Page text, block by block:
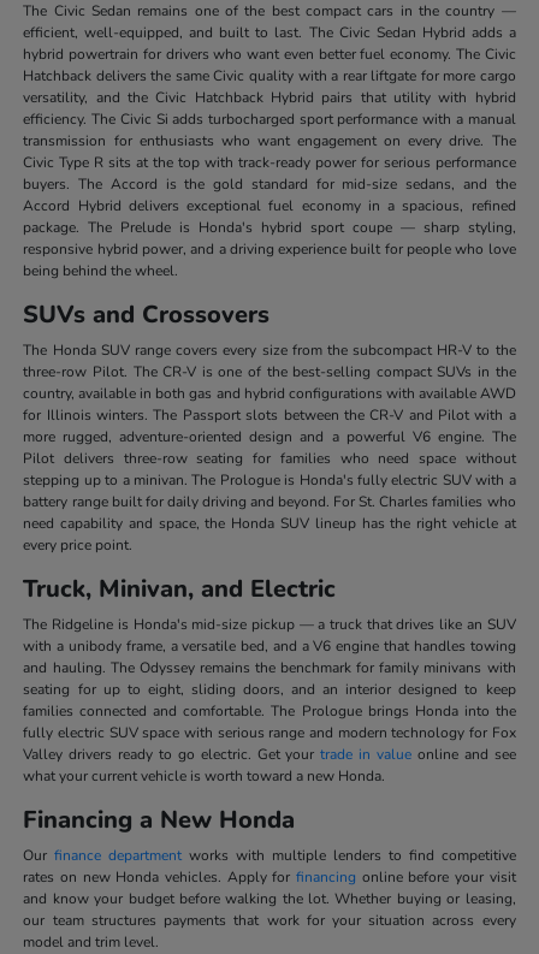
The Civic Sedan remains one of the best compact cars in the country —
efficient, well-equipped, and built to last. The Civic Sedan Hybrid adds a
hybrid powertrain for drivers who want even better fuel economy. The Civic
Hatchback delivers the same Civic quality with a rear liftgate for more cargo
versatility, and the Civic Hatchback Hybrid pairs that utility with hybrid
efficiency. The Civic Si adds turbocharged sport performance with a manual
transmission for enthusiasts who want engagement on every drive. The
Civic Type R sits at the top with track-ready power for serious performance
buyers. The Accord is the gold standard for mid-size sedans, and the
Accord Hybrid delivers exceptional fuel economy in a spacious, refined
package. The Prelude is Honda's hybrid sport coupe — sharp styling,
responsive hybrid power, and a driving experience built for people who love
being behind the wheel.
SUVs and Crossovers
The Honda SUV range covers every size from the subcompact HR-V to the
three-row Pilot. The CR-V is one of the best-selling compact SUVs in the
country, available in both gas and hybrid configurations with available AWD
for Illinois winters. The Passport slots between the CR-V and Pilot with a
more rugged, adventure-oriented design and a powerful V6 engine. The
Pilot delivers three-row seating for families who need space without
stepping up to a minivan. The Prologue is Honda's fully electric SUV with a
battery range built for daily driving and beyond. For St. Charles families who
need capability and space, the Honda SUV lineup has the right vehicle at
every price point.
Truck, Minivan, and Electric
The Ridgeline is Honda's mid-size pickup — a truck that drives like an SUV
with a unibody frame, a versatile bed, and a V6 engine that handles towing
and hauling. The Odyssey remains the benchmark for family minivans with
seating for up to eight, sliding doors, and an interior designed to keep
families connected and comfortable. The Prologue brings Honda into the
fully electric SUV space with serious range and modern technology for Fox
Valley drivers ready to go electric. Get yourtrade in valueonline and see
what your current vehicle is worth toward a new Honda.
Financing a New Honda
Ourfinance department works with multiple lenders to find competitive
rates on new Honda vehicles. Apply for financing online before your visit
and know your budget before walking the lot. Whether buying or leasing,
our team structures payments that work for your situation across every
model and trim level.